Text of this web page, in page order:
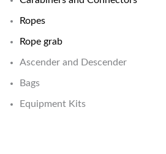
Ropes
Rope grab
Ascender and Descender
Bags
Equipment Kits